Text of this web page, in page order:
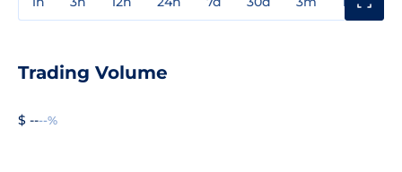
Trading Volume
$ ----%